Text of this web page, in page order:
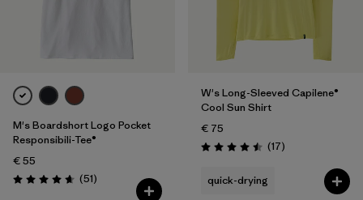
M's Boardshort Logo Pocket
Responsibili-Tee®
€ 55
Rating: 4.6 / 5 (51Reviews
)
W's Long-Sleeved Capilene®
Cool Sun Shirt
€ 75
Rating: 4.5 / 5 (17Reviews
)
quick-drying